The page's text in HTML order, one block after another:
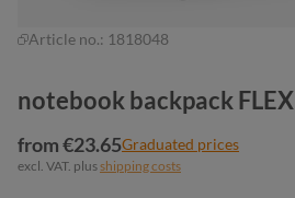
Article no.: 1818048
notebook backpack FLEX
from €23.65Graduated prices
excl. VAT. plusshipping costs